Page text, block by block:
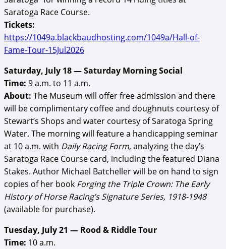
Saratoga Race Course.
Tickets:
https://1049a.blackbaudhosting.com/1049a/Hall-of-
Fame-Tour-15Jul2026
Saturday, July 18 — Saturday Morning Social
Time: 9 a.m. to 11 a.m.
About: The Museum will offer free admission and there
will be complimentary coffee and doughnuts courtesy of
Stewart’s Shops and water courtesy of Saratoga Spring
Water. The morning will feature a handicapping seminar
at 10 a.m. with Daily Racing Form, analyzing the day’s
Saratoga Race Course card, including the featured Diana
Stakes. Author Michael Batcheller will be on hand to sign
copies of her book Forging the Triple Crown: The Early
History of Horse Racing’s Signature Series, 1918-1948
(available for purchase).
Tuesday, July 21 — Rood & Riddle Tour
Time: 10 a.m.